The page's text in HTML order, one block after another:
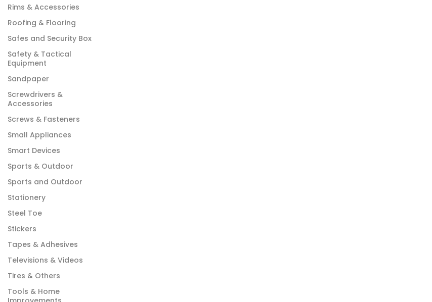
Rims & Accessories
Roofing & Flooring
Safes and Security Box
Safety & Tactical
Equipment
Sandpaper
Screwdrivers &
Accessories
Screws & Fasteners
Small Appliances
Smart Devices
Sports & Outdoor
Sports and Outdoor
Stationery
Steel Toe
Stickers
Tapes & Adhesives
Televisions & Videos
Tires & Others
Tools & Home